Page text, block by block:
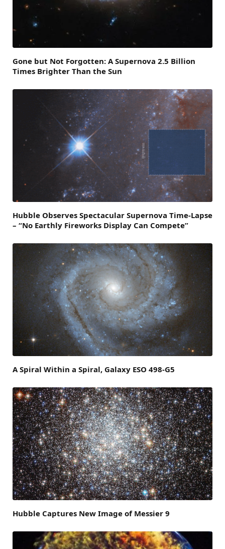
Gone but Not Forgotten: A Supernova 2.5 Billion
Times Brighter Than the Sun
Hubble Observes Spectacular Supernova Time-Lapse
– “No Earthly Fireworks Display Can Compete”
A Spiral Within a Spiral, Galaxy ESO 498-G5
Hubble Captures New Image of Messier 9